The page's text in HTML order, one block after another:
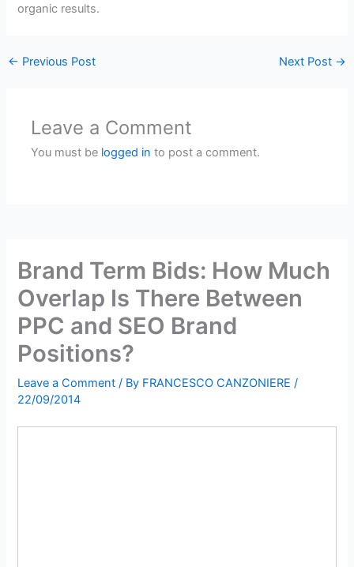
organic results.
← Previous Post Next Post →
Leave a Comment
You must be logged in to post a comment.
Brand Term Bids: How Much
Overlap Is There Between
PPC and SEO Brand
Positions?
Leave a Comment / By FRANCESCO CANZONIERE/
22/09/2014